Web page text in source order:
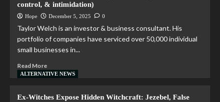
control, & intimidation)
Hope December 5, 2025 0
Taylor Welch is an investor & business consultant. His
portfolio of companies have serviced over 50,000 individual
small businesses in...
Read More
ALTERNATIVE NEWS
Ex-Witches Expose Hidden Witchcraft: Jezebel, False